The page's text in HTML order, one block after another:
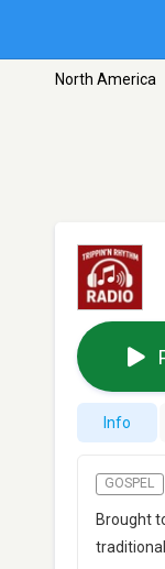
North America
Info
GOSPEL
Brought